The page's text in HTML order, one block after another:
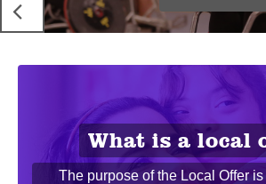
What is a local
The purpose of the Local Offer